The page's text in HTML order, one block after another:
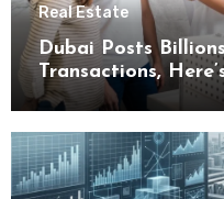
Real Estate
Dubai Posts
Transactions,
Buyers